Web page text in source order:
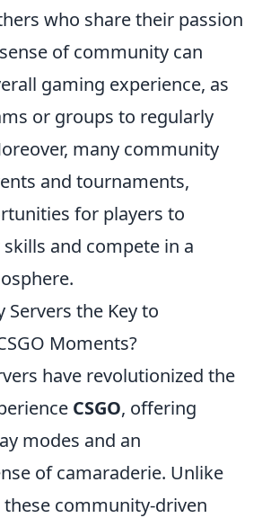
who share their passion
of community can
gaming experience, as
or groups to regularly
many community
and tournaments,
for players to
and compete in a
the Key to
Moments?
have revolutionized the
CSGO, offering
modes and an
of camaraderie. Unlike
community-driven